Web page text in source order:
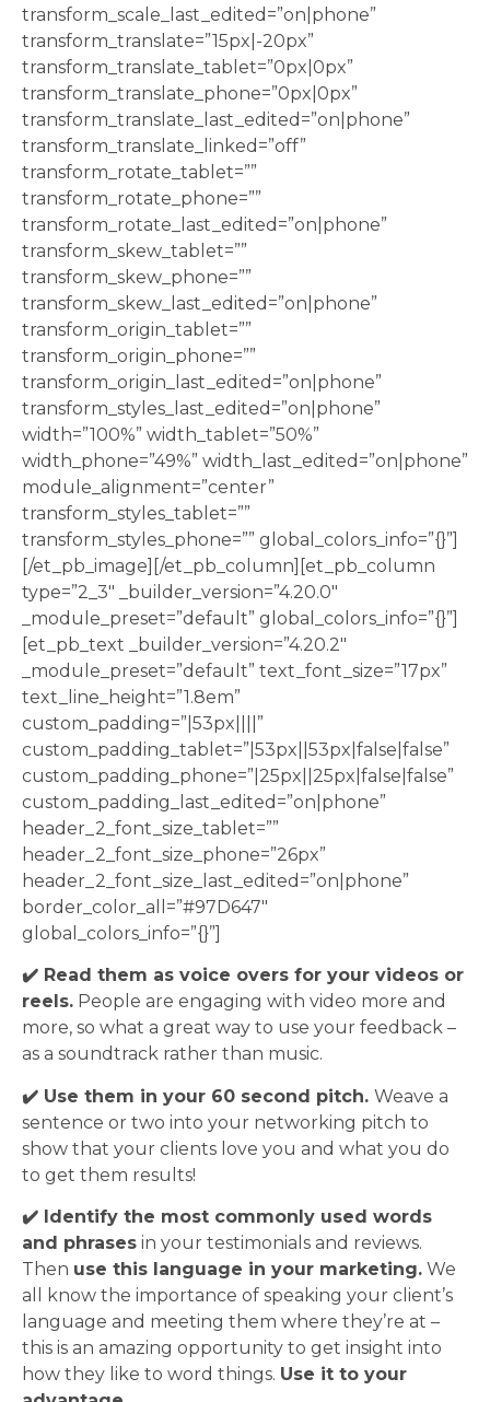
transform_scale_last_edited=”on|phone”
transform_translate=”15px|-20px”
transform_translate_tablet=”0px|0px”
transform_translate_phone=”0px|0px”
transform_translate_last_edited=”on|phone”
transform_translate_linked=”off”
transform_rotate_tablet=””
transform_rotate_phone=””
transform_rotate_last_edited=”on|phone”
transform_skew_tablet=””
transform_skew_phone=””
transform_skew_last_edited=”on|phone”
transform_origin_tablet=””
transform_origin_phone=””
transform_origin_last_edited=”on|phone”
transform_styles_last_edited=”on|phone”
width=”100%” width_tablet=”50%”
width_phone=”49%” width_last_edited=”on|phone”
module_alignment=”center”
transform_styles_tablet=””
transform_styles_phone=”” global_colors_info=”{}”]
[/et_pb_image][/et_pb_column][et_pb_column
type=”2_3″ _builder_version=”4.20.0″
_module_preset=”default” global_colors_info=”{}”]
[et_pb_text _builder_version=”4.20.2″
_module_preset=”default” text_font_size=”17px”
text_line_height=”1.8em”
custom_padding=”|53px||||”
custom_padding_tablet=”|53px||53px|false|false”
custom_padding_phone=”|25px||25px|false|false”
custom_padding_last_edited=”on|phone”
header_2_font_size_tablet=””
header_2_font_size_phone=”26px”
header_2_font_size_last_edited=”on|phone”
border_color_all=”#97D647″
global_colors_info=”{}”]
✔️ Read them as voice overs for your videos or
reels. People are engaging with video more and
more, so what a great way to use your feedback –
as a soundtrack rather than music.
✔️ Use them in your 60 second pitch. Weave a
sentence or two into your networking pitch to
show that your clients love you and what you do
to get them results!
✔️ Identify the most commonly used words
and phrases in your testimonials and reviews.
Then use this language in your marketing. We
all know the importance of speaking your client’s
language and meeting them where they’re at –
this is an amazing opportunity to get insight into
how they like to word things. Use it to your